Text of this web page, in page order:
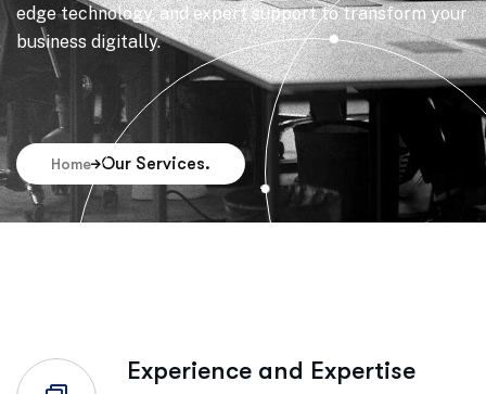
edge technology, and expert support to transform your
business digitally.
Home Our Services.
Experience and Expertise